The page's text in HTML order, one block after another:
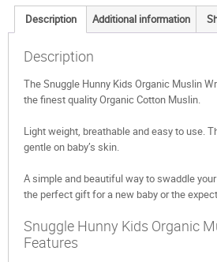
Description Additional information
Description
The Snuggle Hunny Kids Organic Muslin
the finest quality Organic Cotton Muslin.
Light weight, breathable and easy to use.
gentle on baby’s skin.
A simple and beautiful way to swaddle
the perfect gift for a new baby or the
Snuggle Hunny Kids Organic
Features